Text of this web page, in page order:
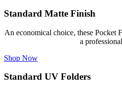
Standard Matte Finish
An economical choice, these Pocket
a
Shop Now
Standard UV Folders